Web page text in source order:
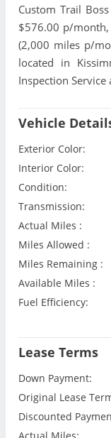
Custom Trail
$576.00 p/
(2,000 miles p/
located in
Inspection
Vehicle
Exterior Color:
Interior Color:
Condition:
Transmission:
Actual Miles :
Miles Allowed :
Miles Remaining :
Available Miles :
Fuel Efficiency:
Lease Terms
Down Payment:
Original Lease
Discounted